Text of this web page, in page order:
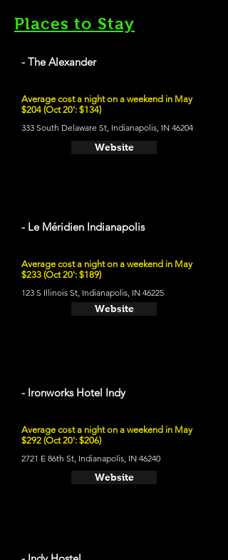
Places to Stay
- The Alexander
Average cost a night on a weekend in May
$204 (Oct 20': $134)
333 South Delaware St, Indianapolis, IN 46204
Website
- Le Méridien Indianapolis
Average cost a night on a weekend in May
$233 (Oct 20': $189)
123 S Illinois St, Indianapolis, IN 46225
Website
- Ironworks Hotel Indy
Average cost a night on a weekend in May
$292 (Oct 20': $206)
2721 E 86th St, Indianapolis, IN 46240
Website